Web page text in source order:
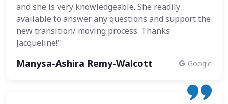
and she is very knowledgeable. She readily
available to answer any questions and support the
new transition/ moving process. Thanks
Jacqueline!"
Manysa-Ashira Remy-Walcott Google